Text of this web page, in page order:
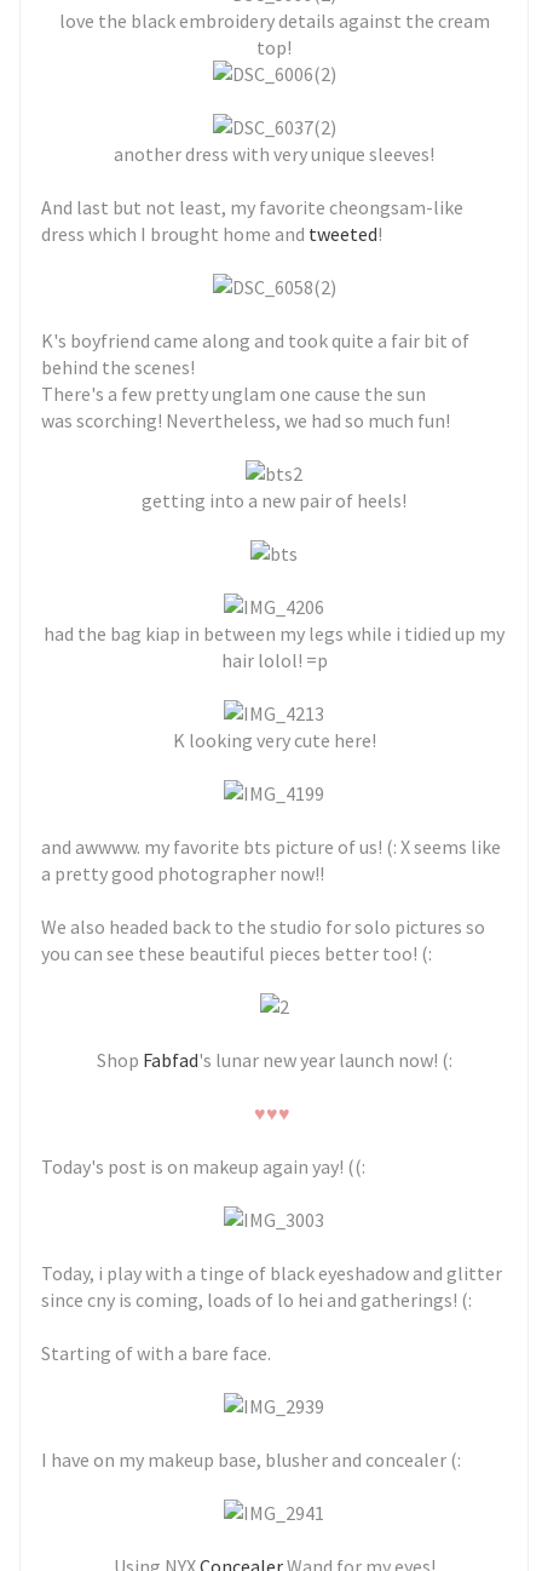
love the black embroidery details against the cream
top!
another dress with very unique sleeves!
And last but not least, my favorite cheongsam-like
dress which I brought home and tweeted!
K's boyfriend came along and took quite a fair bit of
behind the scenes!
There's a few pretty unglam one cause the sun
was scorching! Nevertheless, we had so much fun!
getting into a new pair of heels!
had the bag kiap in between my legs while i tidied up my
hair lolol! =p
K looking very cute here!
and awwww. my favorite bts picture of us! (: X seems like
a pretty good photographer now!!
We also headed back to the studio for solo pictures so
you can see these beautiful pieces better too! (:
Shop Fabfad's lunar new year launch now! (:
♥♥♥
Today's post is on makeup again yay! ((:
Today, i play with a tinge of black eyeshadow and glitter
since cny is coming, loads of lo hei and gatherings! (:
Starting of with a bare face.
I have on my makeup base, blusher and concealer (:
Using NYXConcealerWand for my eyes!